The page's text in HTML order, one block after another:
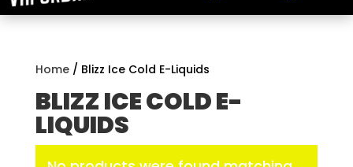
Home/ Blizz Ice Cold E-Liquids
BLIZZ ICE COLD E-
LIQUIDS